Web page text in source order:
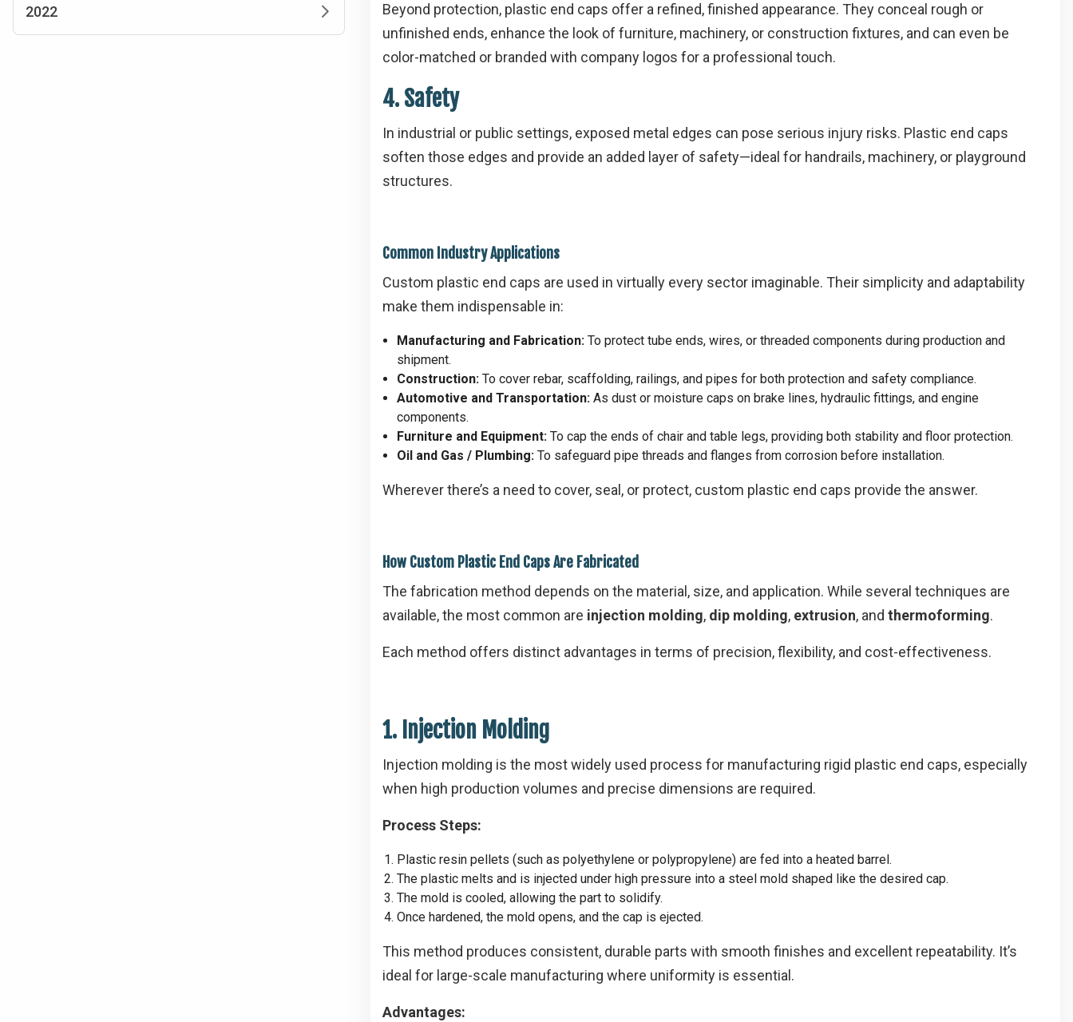
2022
Beyond protection, plastic end caps offer a refined, finished appearance. They conceal rough or
unfinished ends, enhance the look of furniture, machinery, or construction fixtures, and can even be
color-matched or branded with company logos for a professional touch.
4. Safety
In industrial or public settings, exposed metal edges can pose serious injury risks. Plastic end caps
soften those edges and provide an added layer of safety—ideal for handrails, machinery, or playground
structures.
Common Industry Applications
Custom plastic end caps are used in virtually every sector imaginable. Their simplicity and adaptability
make them indispensable in:
Manufacturing and Fabrication:To protect tube ends, wires, or threaded components during production and
shipment.
Construction:To cover rebar, scaffolding, railings, and pipes for both protection and safety compliance.
Automotive and Transportation:As dust or moisture caps on brake lines, hydraulic fittings, and engine
components.
Furniture and Equipment:To cap the ends of chair and table legs, providing both stability and floor protection.
Oil and Gas / Plumbing:To safeguard pipe threads and flanges from corrosion before installation.
Wherever there’s a need to cover, seal, or protect, custom plastic end caps provide the answer.
How Custom Plastic End Caps Are Fabricated
The fabrication method depends on the material, size, and application. While several techniques are
available, the most common are injection molding, dip molding, extrusion, and thermoforming.
Each method offers distinct advantages in terms of precision, flexibility, and cost-effectiveness.
1. Injection Molding
Injection molding is the most widely used process for manufacturing rigid plastic end caps, especially
when high production volumes and precise dimensions are required.
Process Steps:
Plastic resin pellets (such as polyethylene or polypropylene) are fed into a heated barrel.
The plastic melts and is injected under high pressure into a steel mold shaped like the desired cap.
The mold is cooled, allowing the part to solidify.
Once hardened, the mold opens, and the cap is ejected.
This method produces consistent, durable parts with smooth finishes and excellent repeatability. It’s
ideal for large-scale manufacturing where uniformity is essential.
Advantages: